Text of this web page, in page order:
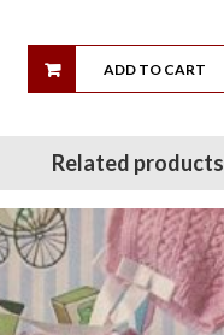
ADD TO CART
Related products